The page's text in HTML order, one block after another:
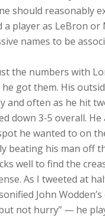
should reasonably
a player as LeBron or
names to be
the numbers with
got them. His
and often as he hit
down 3-5 overall.
he wanted to on
beating his man off
well to find the
As I tweeted at
John
not hurry” — he